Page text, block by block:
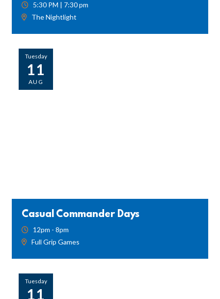
5:30 PM | 7:30 pm
The Nightlight
Casual Commander Days
12pm - 8pm
Full Grip Games
Tuesday
11
AUG
Tuesday
11